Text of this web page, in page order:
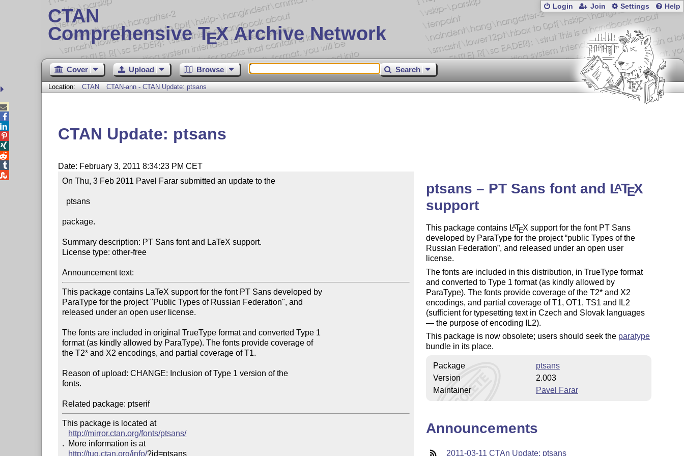
CTAN
Comprehensive TEX Archive Network
Login Join Settings Help
Cover Upload Browse Search
Location: CTAN CTAN-ann - CTAN Update: ptsans
CTAN Update: ptsans
Date: February 3, 2011 8:34:23 PM CET
On Thu, 3 Feb 2011 Pavel Farar submitted an update to the
package.
Summary description: PT Sans font and LaTeX support.
License type: other-free
Announcement text:
This package contains LaTeX support for the font PT Sans developed by
ParaType for the project "Public Types of Russian Federation", and
released under an open user license.
The fonts are included in original TrueType format and converted Type 1
format (as kindly allowed by ParaType). The fonts provide coverage of
the T2* and X2 encodings, and partial coverage of T1.
Reason of upload: CHANGE: Inclusion of Type 1 version of the
fonts.
Related package: ptserif
This package is located at
http://mirror.ctan.org/fonts/ptsans/
.  More information is at
http://tug.ctan.org/info/?id=ptsans
ptsans – PT Sans font and LATEX
support
This package contains LATEX support for the font PT Sans
developed by ParaType for the project public Types of the
Russian Federation , and released under an open user
license.
The fonts are included in this distribution, in TrueType format
and converted to Type 1 format (as kindly allowed by
ParaType). The fonts provide coverage of the T2* and X2
encodings, and partial coverage of T1, OT1, TS1 and IL2
(sufficient for typesetting text in Czech and Slovak languages
— the purpose of encoding IL2).
This package is now obsolete; users should seek the paratype
bundle in its place.
Package
ptsans
Version
2.003
Maintainer
Pavel Farar
Announcements
2011-03-11 CTAn Update: ptsans




